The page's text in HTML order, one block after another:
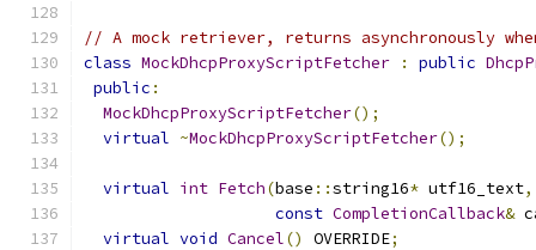
// A mock retriever, returns asynchronously
class MockDhcpProxyScriptFetcher : public
public :
MockDhcpProxyScriptFetcher();
virtual ~MockDhcpProxyScriptFetcher();
virtual int Fetch(base ::string16* utf16_text,
const CompletionCallback&
virtual void Cancel() OVERRIDE;